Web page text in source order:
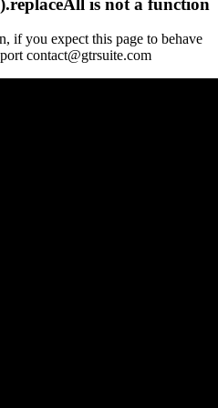
if you expect this page to behave
contact@gtrsuite.com